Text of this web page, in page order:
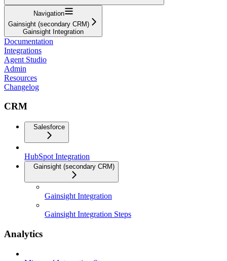
Navigation
Gainsight (secondary CRM)
Gainsight Integration
Documentation
Integrations
Agent Studio
Admin
Resources
Changelog
CRM
Salesforce
HubSpot Integration
Gainsight (secondary CRM)
Gainsight Integration
Gainsight Integration Steps
Analytics